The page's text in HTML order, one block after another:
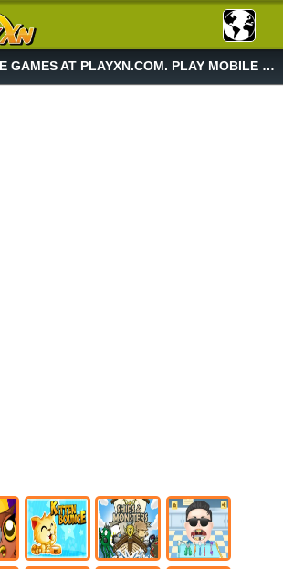
PLAY FREE MOBILE GAMES AT PLAYXN.COM. PLAY MOBILE GAME NOW!